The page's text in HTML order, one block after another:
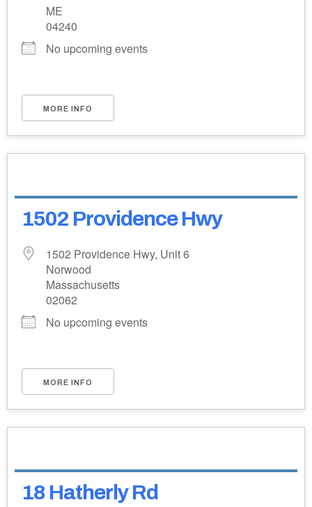
ME
04240
No upcoming events
MORE INFO
1502 Providence Hwy
1502 Providence Hwy, Unit 6
Norwood
Massachusetts
02062
No upcoming events
MORE INFO
18 Hatherly Rd